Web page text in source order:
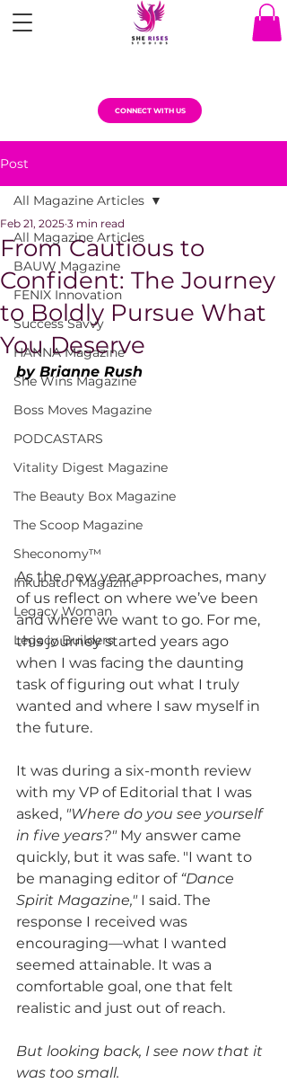
CONNECT WITH US
Post
All Magazine Articles
BAUW Magazine
FENIX Innovation
Success Savvy
HANNA Magazine
She Wins Magazine
Boss Moves Magazine
PODCASTARS
Vitality Digest Magazine
The Beauty Box Magazine
The Scoop Magazine
Sheconomy™
Inkubator Magazine
Legacy Woman
Legacy Builders
All Magazine Articles
From Cautious to
Confident: The Journey
to Boldly Pursue What
You Deserve
Feb 21, 2025 3 min read
by Brianne Rush
As the new year approaches, many
of us reflect on where we’ve been
and where we want to go. For me,
this journey started years ago
when I was facing the daunting
task of figuring out what I truly
wanted and where I saw myself in
the future.
It was during a six-month review
with my VP of Editorial that I was
asked, "Where do you see yourself
in five years?" My answer came
quickly, but it was safe. "I want to
be managing editor of “Dance
Spirit Magazine," I said. The
response I received was
encouraging—what I wanted
seemed attainable. It was a
comfortable goal, one that felt
realistic and just out of reach.
But looking back, I see now that it
was too small.